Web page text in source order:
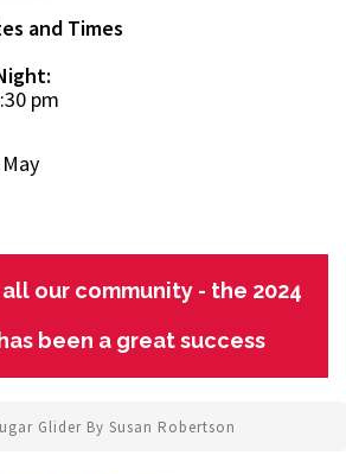
and Times
pm
our community - the 2024
been a great success
Glider By Susan Robertson